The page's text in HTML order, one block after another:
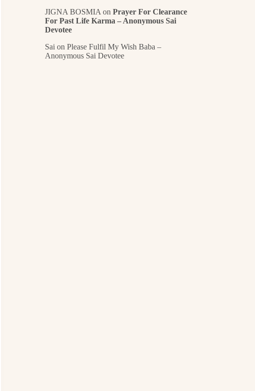
JIGNA BOSMIA onPrayer For Clearance
For Past Life Karma – Anonymous Sai
Devotee
Sai onPlease Fulfil My Wish Baba –
Anonymous Sai Devotee